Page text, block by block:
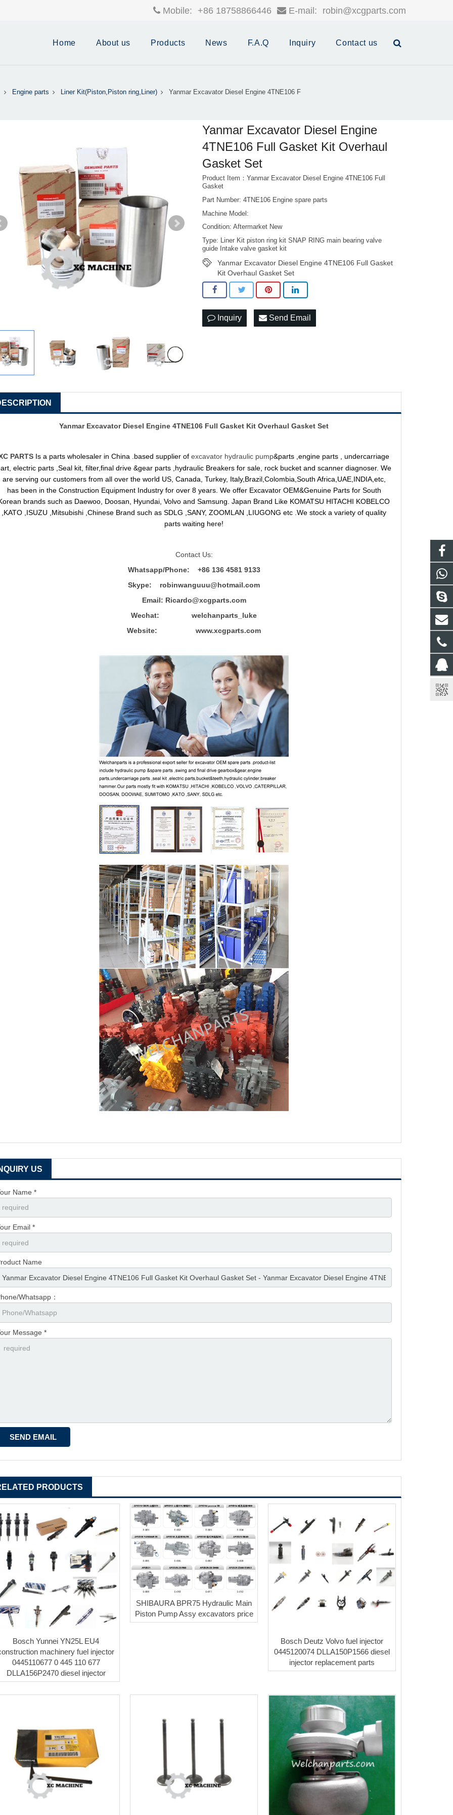
Mobile: +86 18758866446 E-mail: robin@xcgparts.com
Home About us Products News F.A.Q Inquiry Contact us
Engine parts Liner Kit(Piston,Piston ring,Liner) Yanmar Excavator Diesel Engine 4TNE106 F
Yanmar Excavator Diesel Engine
4TNE106 Full Gasket Kit Overhaul
Gasket Set
Product Item：Yanmar Excavator Diesel Engine 4TNE106 Full
Gasket
Part Number: 4TNE106 Engine spare parts
Machine Model:
Condition: Aftermarket New
Type: Liner Kit piston ring kit SNAP RING main bearing valve
guide Intake valve gasket kit
Yanmar Excavator Diesel Engine 4TNE106 Full Gasket
Kit Overhaul Gasket Set
Inquiry Send Email
Yanmar Excavator Diesel Engine 4TNE106 Full Gasket Kit Overhaul Gasket Set
PARTS Is a parts wholesaler in China .based supplier ofexcavator hydraulic pump&parts ,engine parts , undercarriage
electric parts ,Seal kit, filter,final drive &gear parts ,hydraulic Breakers for sale, rock bucket and scanner diagnoser. We
are serving our customers from all over the world US, Canada, Turkey, Italy,Brazil,Colombia,South Africa,UAE,INDIA,etc,
has been in the Construction Equipment Industry for over 8 years. We offer Excavator OEM&Genuine Parts for South
brands such as Daewoo, Doosan, Hyundai, Volvo and Samsung. Japan Brand Like KOMATSU HITACHI KOBELCO
,KATO ,ISUZU ,Mitsubishi ,Chinese Brand such as SDLG ,SANY, ZOOMLAN ,LIUGONG etc .We stock a variety of quality
parts waiting here!
Contact Us:
Whatsapp/Phone: +86 136 4581 9133
Skype: robinwanguuu@hotmail.com
Email: Ricardo@xcgparts.com
Wechat: welchanparts_luke
Website: www.xcgparts.com
US
Name *
Email *
Name
Whatsapp：
Message *
PRODUCTS
Bosch Yunnei YN25L EU4
machinery fuel injector
0445110677 0 445 110 677
DLLA156P2470 diesel injector
SHIBAURA BPR75 Hydraulic Main
Piston Pump Assy excavators price
Bosch Deutz Volvo fuel injector
0445120074 DLLA150P1566 diesel
injector replacement parts